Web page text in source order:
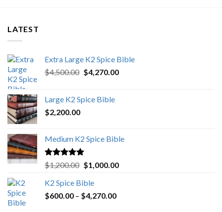
LATEST
Extra Large K2 Spice Bible
$4,500.00 Original
$4,500.00.
$4,270.00Current
Large K2 Spice Bible
$2,200.00
Medium K2 Spice Bible
Rated5.00
out of 5
$1,200.00 Original
was:
$1,200.00.
$1,000.00Current
K2 Spice Bible
$600.00 – $4,270.00Price